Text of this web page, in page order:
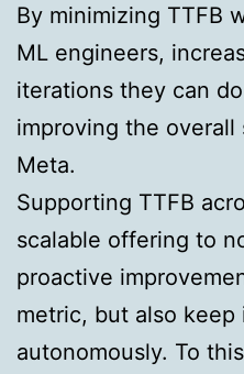
By minimizing TTFB
ML engineers,
iterations they can
improving the
Meta.
Supporting TTFB
scalable offering to
proactive
metric, but also keep
autonomously. To